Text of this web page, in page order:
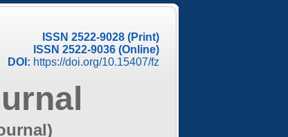
ISSN 2522-9028 (Print)
ISSN 2522-9036 (Online)
DOI: https://doi.org/10.15407/fz